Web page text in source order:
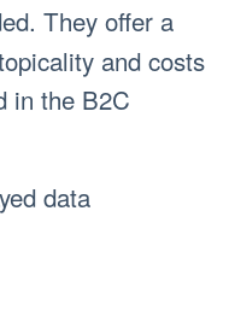
They offer a
and costs
in the B2C
data